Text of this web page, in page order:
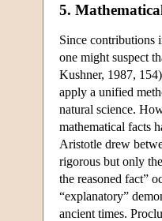
5.
Since contributions
one might suspect
Kushner, 1987,
apply a unified
natural science.
mathematical facts
Aristotle drew
rigorous but only
the reasoned fact”
“explanatory”
ancient times.